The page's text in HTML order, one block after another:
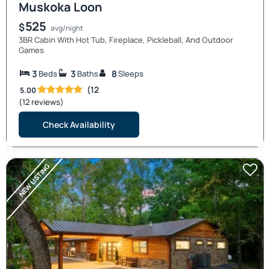
Muskoka Loon
$525 avg/night
3BR Cabin With Hot Tub, Fireplace, Pickleball, And Outdoor
Games
3 Beds 3 Baths 8Sleeps
5.00 (12
(12 reviews)
Check Availability
NEW LISTING